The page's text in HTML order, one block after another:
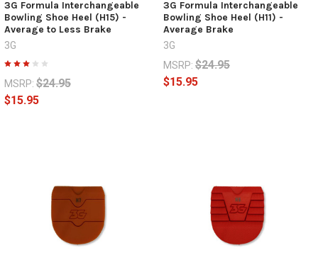
3G Formula Interchangeable
Bowling Shoe Heel (H15) -
Average to Less Brake
3G
MSRP: $24.95
$15.95
3G Formula Interchangeable
Bowling Shoe Heel (H11) -
Average Brake
3G
MSRP: $24.95
$15.95